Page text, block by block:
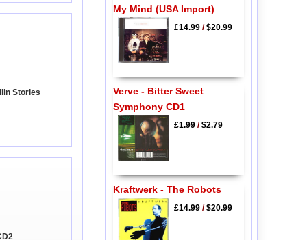
Stories
My Mind (USA Import)
£14.99/$20.99
Verve - Bitter Sweet
Symphony CD1
£1.99/$2.79
Kraftwerk - The Robots
£14.99/$20.99